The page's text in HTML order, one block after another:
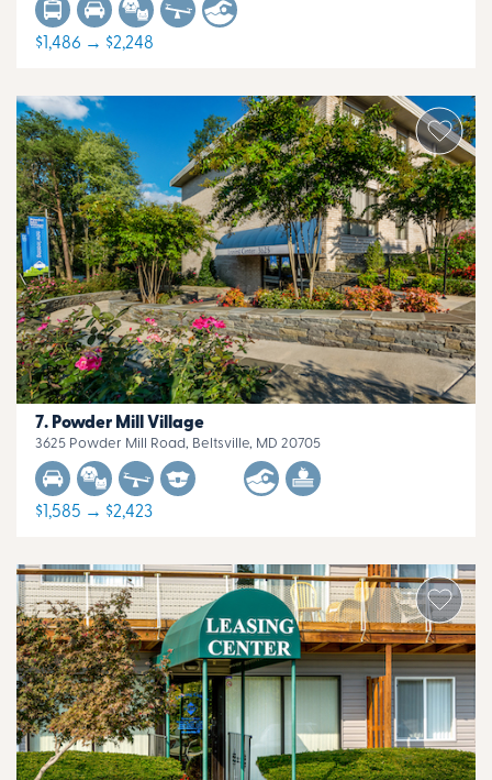
$1,486 → $2,248
Powder Mill Village
3625 Powder Mill Road, Beltsville, MD 20705
$1,585 → $2,423